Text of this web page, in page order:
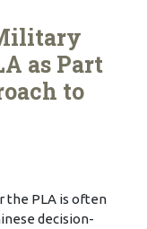
as Part
to
the PLA is often
decision-